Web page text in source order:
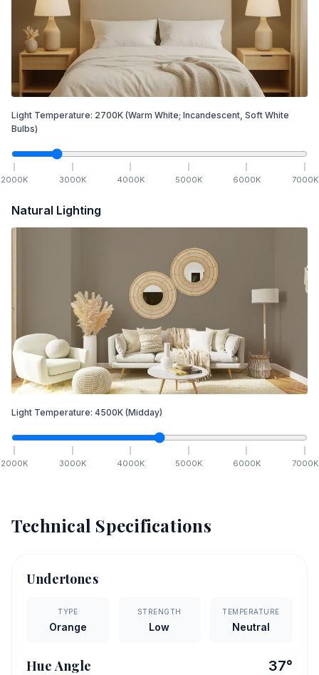
Light Temperature: 2700K (Warm White; Incandescent, Soft White
Bulbs)
2000K 3000K 4000K 5000K 6000K 7000K
Natural Lighting
Light Temperature: 4500K (Midday)
2000K 3000K 4000K 5000K 6000K 7000K
Technical Specifications
Undertones
TYPE
Orange
STRENGTH
Low
TEMPERATURE
Neutral
Hue Angle 37°